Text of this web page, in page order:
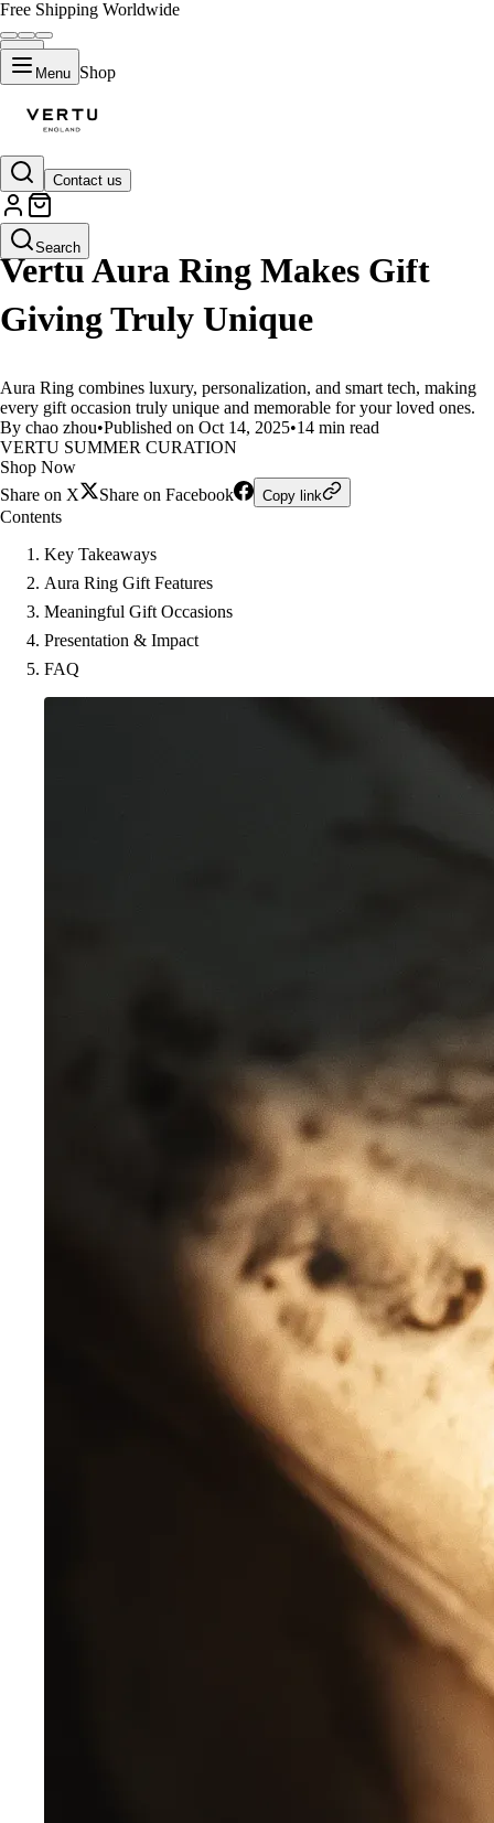
Free Shipping Worldwide
Menu Shop
Contact us
Search
LIFESTYLE
Vertu Aura Ring Makes Gift
Giving Truly Unique
Aura Ring combines luxury, personalization, and smart tech, making
every gift occasion truly unique and memorable for your loved ones.
By chao zhou•Published on Oct 14, 2025•14 min read
VERTU SUMMER CURATION
Shop Now
Share on X
Share on Facebook Copy link
Contents
Key Takeaways
Aura Ring Gift Features
Meaningful Gift Occasions
Presentation & Impact
FAQ